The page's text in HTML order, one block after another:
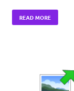
READ MORE